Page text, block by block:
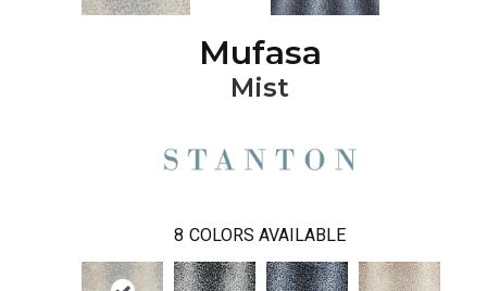
Mufasa
Mist
8 COLORS AVAILABLE